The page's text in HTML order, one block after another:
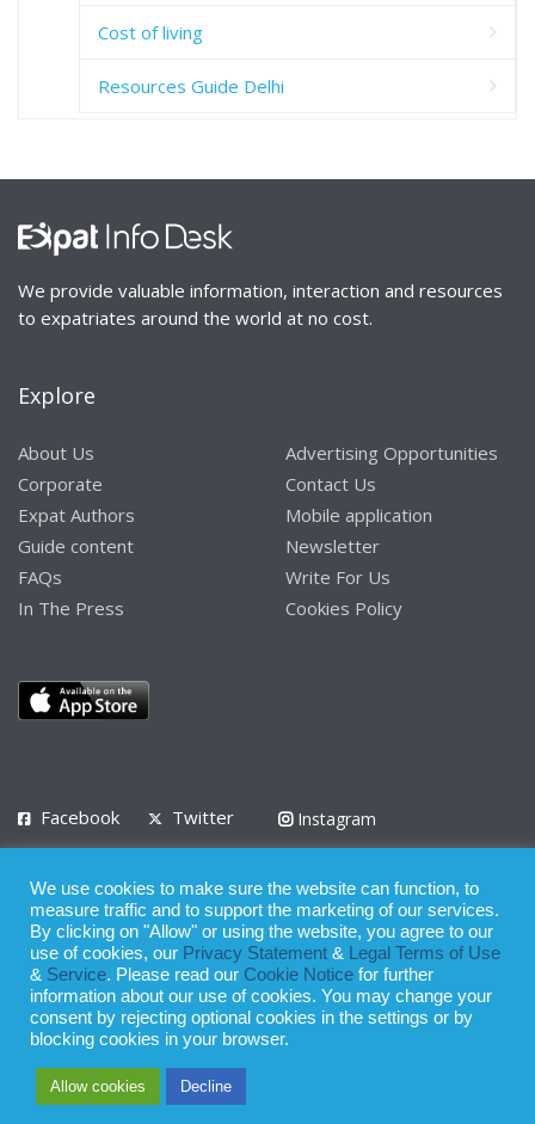
Cost of living
Resources Guide Delhi
We provide valuable information, interaction and resources
to expatriates around the world at no cost.
Explore
About Us
Corporate
Expat Authors
Guide content
FAQs
In The Press
Advertising Opportunities
Contact Us
Mobile application
Newsletter
Write For Us
Cookies Policy
Facebook Twitter
Instagram
Privacy Policy Terms of Use Terms of Service
© 2008 - 2026
Whilst all reasonable care has been taken in the preparation of this
publication, the owner of Expatinfodesk.com does not accept any
refraining from action as a result of relying upon its contents.
We use cookies to make sure the website can function, to
measure traffic and to support the marketing of our services.
By clicking on "Allow" or using the website, you agree to our
use of cookies, our Privacy Statement &
Legal Terms of Use
& Service. Please read our Cookie Notice for further
information about our use of cookies. You may change your
consent by rejecting optional cookies in the settings or by
blocking cookies in your browser.
Allow cookies Decline